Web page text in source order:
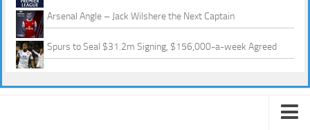
Arsenal Angle – Jack Wilshere the Next Captain
Spurs to Seal $31.2m Signing, $156,000-a-week Agreed